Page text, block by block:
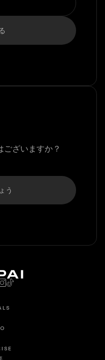
ございますか？
う